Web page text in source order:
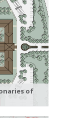
of